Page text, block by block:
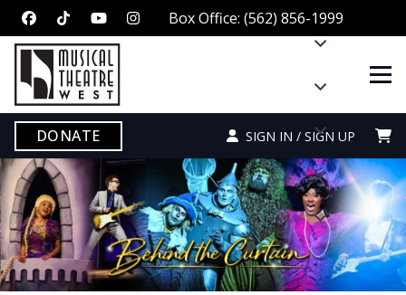
Box Office: (562) 856-1999
DONATE SIGN IN / SIGN UP